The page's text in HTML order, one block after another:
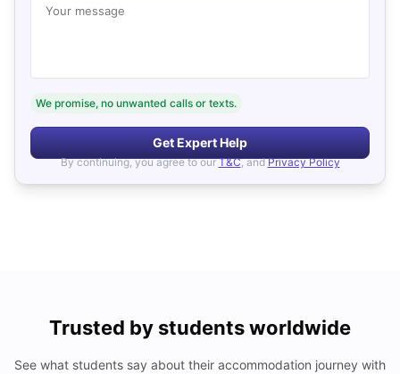
Your message
We promise, no unwanted calls or texts.
Get Expert Help
By continuing, you agree to our T&C, and Privacy Policy
Trusted by students worldwide
See what students say about their accommodation journey with